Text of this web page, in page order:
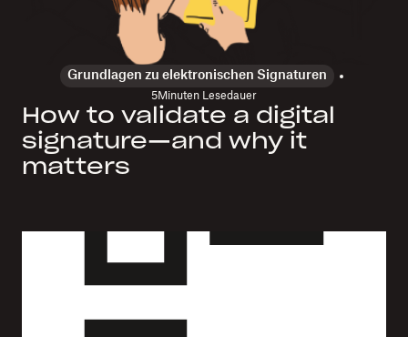
Grundlagen zu elektronischen Signaturen
5Minuten Lesedauer
How to validate a digital
signature—and why it
matters